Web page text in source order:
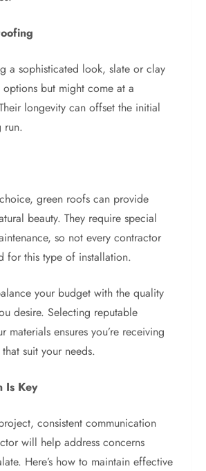
a sophisticated look, slate or clay
but might come at a
longevity can offset the initial
run.
green roofs can provide
beauty. They require special
so not every contractor
for this type of installation.
your budget with the quality
desire. Selecting reputable
materials ensures you’re receiving
suit your needs.
Is Key
consistent communication
will help address concerns
Here’s how to maintain effective